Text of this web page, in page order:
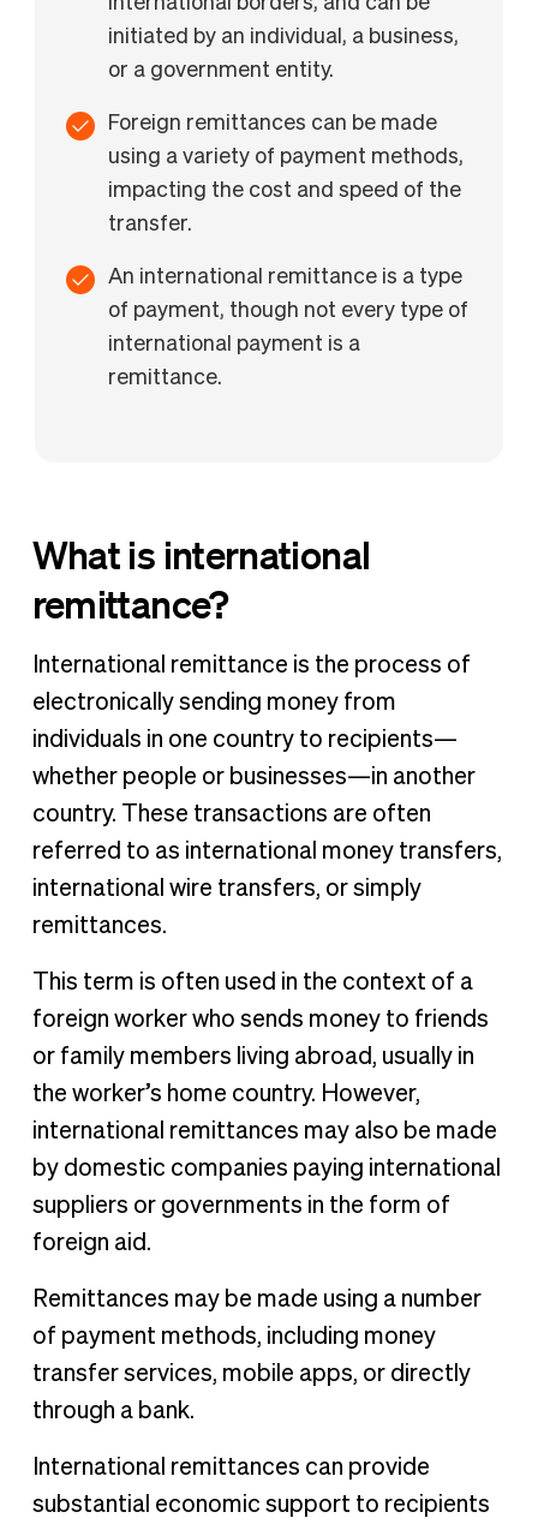
initiated by an individual, a business,
or a government entity.
Foreign remittances can be made
using a variety of payment methods,
impacting the cost and speed of the
transfer.
An international remittance is a type
of payment, though not every type of
international payment is a
remittance.
What is international
remittance?
International remittance is the process of
electronically sending money from
individuals in one country to recipients—
whether people or businesses—in another
country. These transactions are often
referred to as international money transfers,
international wire transfers, or simply
remittances.
This term is often used in the context of a
foreign worker who sends money to friends
or family members living abroad, usually in
the worker’s home country. However,
international remittances may also be made
by domestic companies paying international
suppliers or governments in the form of
foreign aid.
Remittances may be made using a number
of payment methods, including money
transfer services, mobile apps, or directly
through a bank.
International remittances can provide
substantial economic support to recipients